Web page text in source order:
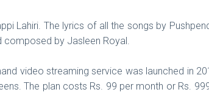
Lahiri. The lyrics of all the songs by
composed by Jasleen Royal.
video streaming service was launched in
The plan costs Rs. 99 per month or Rs.